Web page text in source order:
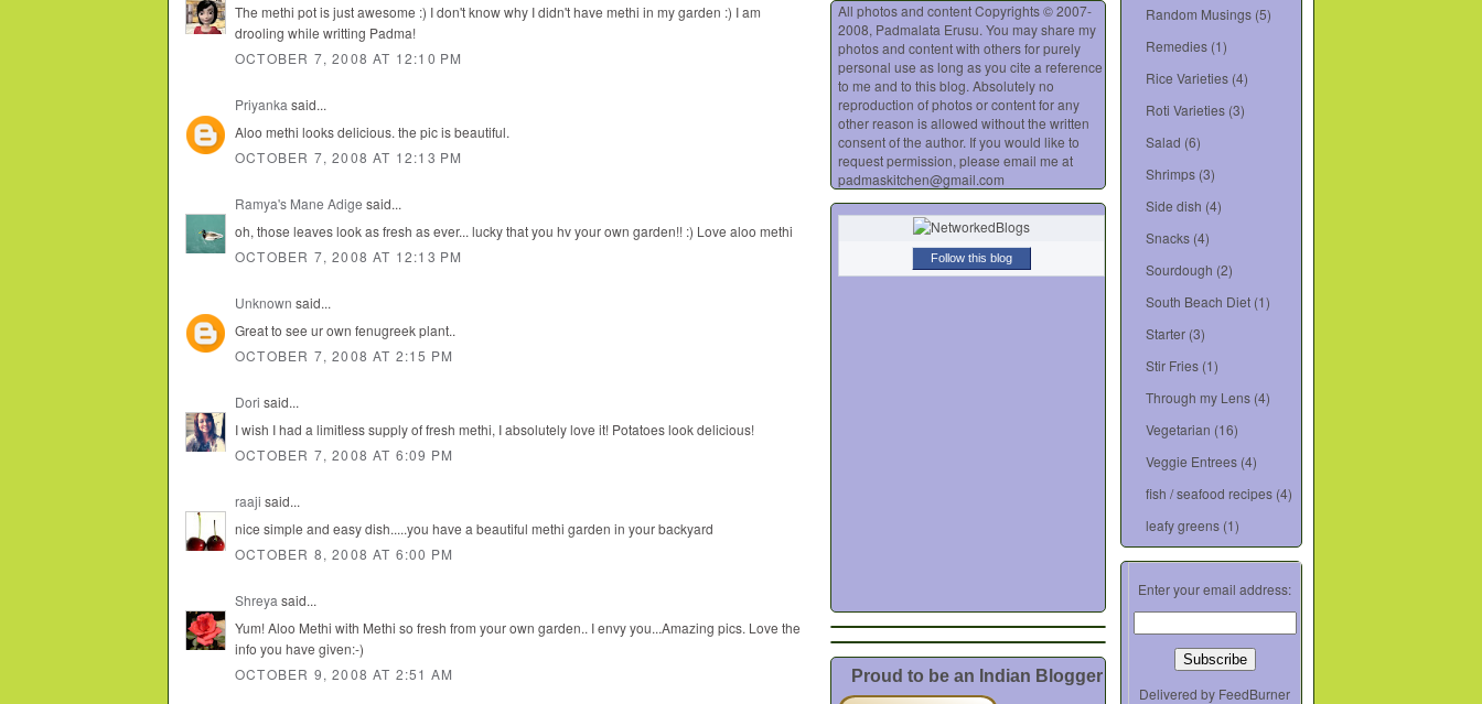
The methi pot is just awesome :) I don't know why I didn't have methi in my garden :) I am
drooling while writting Padma!
OCTOBER 7, 2008 AT 12:10 PM
Priyanka said...
Aloo methi looks delicious. the pic is beautiful.
OCTOBER 7, 2008 AT 12:13 PM
Ramya's Mane Adige said...
oh, those leaves look as fresh as ever... lucky that you hv your own garden!! :) Love aloo methi
OCTOBER 7, 2008 AT 12:13 PM
Unknown said...
Great to see ur own fenugreek plant..
OCTOBER 7, 2008 AT 2:15 PM
Dori said...
I wish I had a limitless supply of fresh methi, I absolutely love it! Potatoes look delicious!
OCTOBER 7, 2008 AT 6:09 PM
raaji said...
nice simple and easy dish.....you have a beautiful methi garden in your backyard
OCTOBER 8, 2008 AT 6:00 PM
Shreya said...
Yum! Aloo Methi with Methi so fresh from your own garden.. I envy you...Amazing pics. Love the
info you have given:-)
OCTOBER 9, 2008 AT 2:51 AM
All photos and content Copyrights © 2007-
2008, Padmalata Erusu. You may share my
photos and content with others for purely
personal use as long as you cite a reference
to me and to this blog. Absolutely no
reproduction of photos or content for any
other reason is allowed without the written
consent of the author. If you would like to
request permission, please email me at
padmaskitchen@gmail.com
Follow this blog
Proud to be an Indian Blogger
Random Musings (5)
Remedies (1)
Rice Varieties (4)
Roti Varieties (3)
Salad (6)
Shrimps (3)
Side dish (4)
Snacks (4)
Sourdough (2)
South Beach Diet (1)
Starter (3)
Stir Fries (1)
Through my Lens (4)
Vegetarian (16)
Veggie Entrees (4)
fish / seafood recipes (4)
leafy greens (1)
Enter your email address:
Delivered by FeedBurner